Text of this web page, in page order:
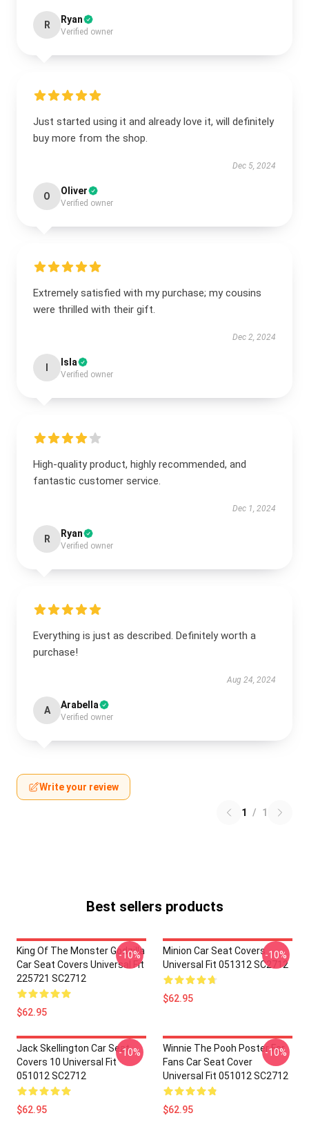
R Ryan
Verified owner
Just started using it and already love it, will definitely
buy more from the shop.
Dec 5, 2024
O Oliver
Verified owner
Extremely satisfied with my purchase; my cousins
were thrilled with their gift.
Dec 2, 2024
Isla
Verified owner
High-quality product, highly recommended, and
fantastic customer service.
Dec 1, 2024
R Ryan
Verified owner
Everything is just as described. Definitely worth a
purchase!
Aug 24, 2024
A Arabella
Verified owner
Write your review
1 / 1
Best sellers products
King Of The Monster Godzilla
Car Seat Covers Universal Fit
225721 SC2712
$62.95
-10%
Minion Car Seat Covers
Universal Fit 051312 SC2712
$62.95
-10%
Jack Skellington Car Seat
Covers 10 Universal Fit
051012 SC2712
$62.95
-10%
Winnie The Pooh Poster For
Fans Car Seat Cover
Universal Fit 051012 SC2712
$62.95
-10%